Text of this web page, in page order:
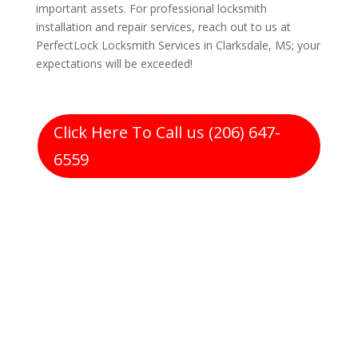
important assets. For professional locksmith
installation and repair services, reach out to us at
PerfectLock Locksmith Services in Clarksdale, MS; your
expectations will be exceeded!
Click Here To Call us (206) 647-
6559